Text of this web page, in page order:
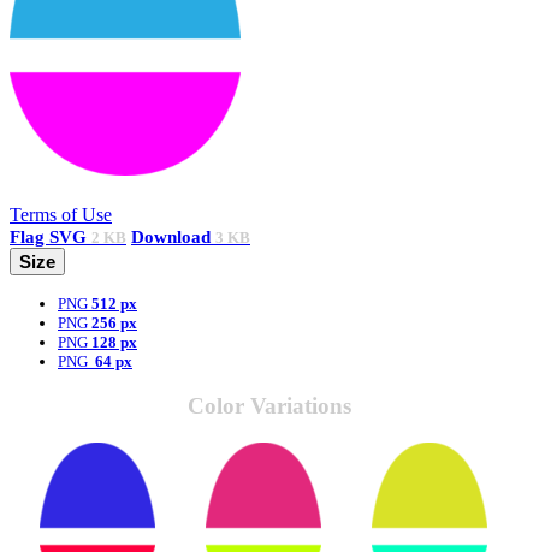
Terms of Use
Flag SVG 2 KB Download 3 KB
Size
PNG 512 px
PNG 256 px
PNG 128 px
PNG 64 px
Color Variations